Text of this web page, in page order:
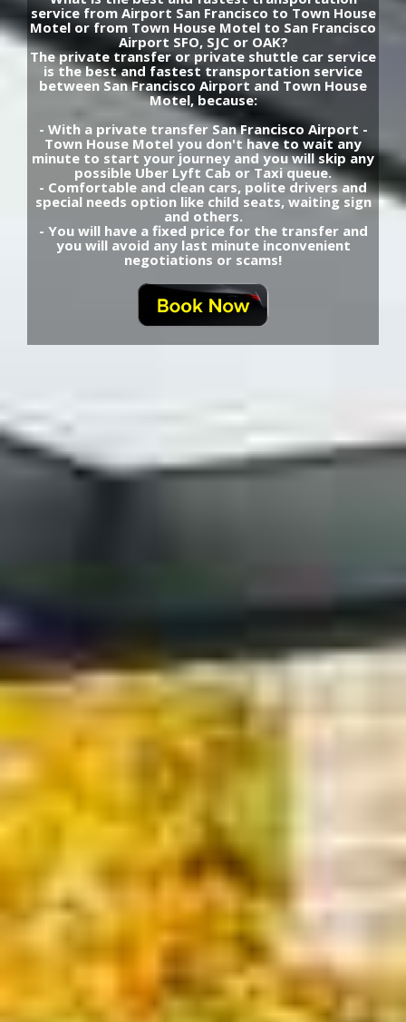
service from Airport San Francisco to Town House
Motel or from Town House Motel to San Francisco
Airport SFO, SJC or OAK?
The private transfer or private shuttle car service
is the best and fastest transportation service
between San Francisco Airport and Town House
Motel, because:
- With a private transfer San Francisco Airport -
Town House Motel you don't have to wait any
minute to start your journey and you will skip any
possible Uber Lyft Cab or Taxi queue.
- Comfortable and clean cars, polite drivers and
special needs option like child seats, waiting sign
and others.
- You will have a fixed price for the transfer and
you will avoid any last minute inconvenient
negotiations or scams!